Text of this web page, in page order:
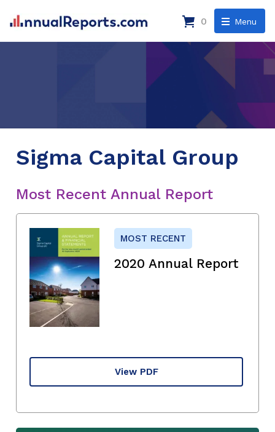
Menu
0
Sigma Capital Group
Most Recent Annual Report
MOST RECENT
2020 Annual Report
View PDF